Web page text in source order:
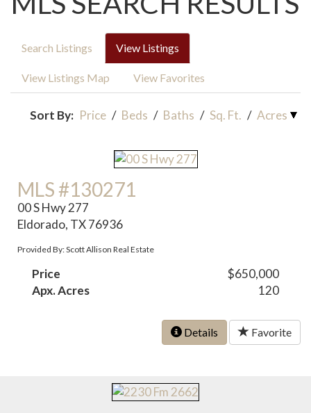
Search Listings View Listings
View Listings Map View Favorites
Sort By: Price / Beds / Baths / Sq. Ft. / Acres
MLS #130271
00 S Hwy 277
Eldorado, TX 76936
Provided By: Scott Allison Real Estate
Price
$650,000
Apx. Acres
120
Details Favorite